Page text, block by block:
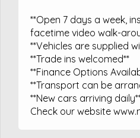
**Open 7 days a week,
facetime video walk-
**Vehicles are supplied
**Trade ins welcomed**
**Finance Options
**Transport can be
**New cars arriving
Check our website